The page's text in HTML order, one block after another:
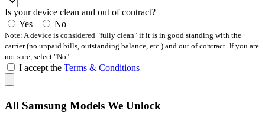
Is your device clean and out of contract?
Yes
No
Note: A device is considered "fully clean" if it is in good standing with the
carrier (no unpaid bills, outstanding balance, etc.) and out of contract. If you are
not sure, select "No".
I accept the Terms & Conditions
All Samsung Models We Unlock